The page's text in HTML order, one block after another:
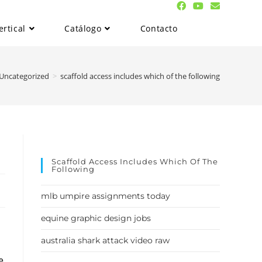
Catálogo Contacto
Uncategorized > scaffold access includes which of the following
Scaffold Access Includes Which Of The
Following
mlb umpire assignments today
equine graphic design jobs
australia shark attack video raw